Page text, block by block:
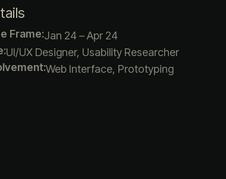
Frame:Jan 24 – Apr 24
UI/UX Designer, Usability Researcher
Web Interface, Prototyping